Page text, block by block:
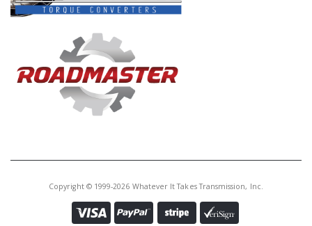
Copyright © 1999-2026 Whatever It Takes Transmission, Inc.